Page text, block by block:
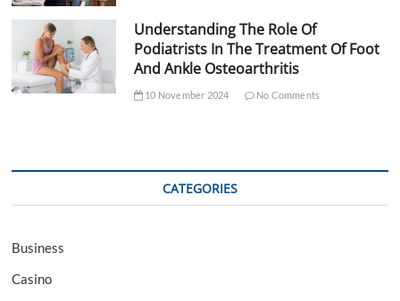
Understanding The Role Of
Podiatrists In The Treatment Of Foot
And Ankle Osteoarthritis
10 November 2024 No Comments
CATEGORIES
Business
Casino